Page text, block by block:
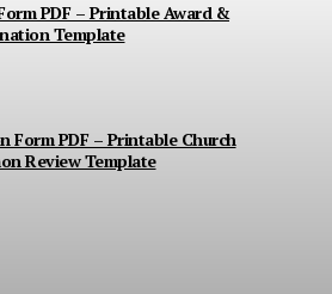
PDF – Printable Award &
Template
Form PDF – Printable Church
Review Template